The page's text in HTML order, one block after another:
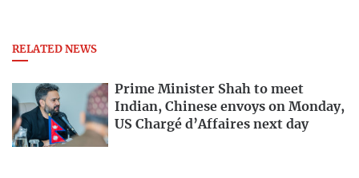
RELATED NEWS
Prime Minister Shah to meet
Indian, Chinese envoys on Monday,
US Chargé d’Affaires next day